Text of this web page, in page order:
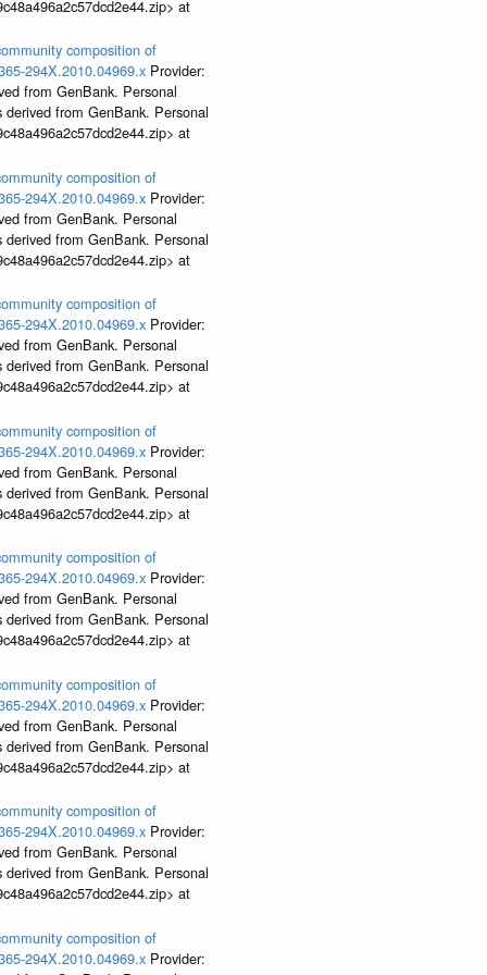
at
composition of
294X.2010.04969.x Provider:
from GenBank. Personal
from GenBank. Personal
at
composition of
294X.2010.04969.x Provider:
from GenBank. Personal
from GenBank. Personal
at
composition of
294X.2010.04969.x Provider:
from GenBank. Personal
from GenBank. Personal
at
composition of
294X.2010.04969.x Provider:
from GenBank. Personal
from GenBank. Personal
at
composition of
294X.2010.04969.x Provider:
from GenBank. Personal
from GenBank. Personal
at
composition of
294X.2010.04969.x Provider:
from GenBank. Personal
from GenBank. Personal
at
composition of
294X.2010.04969.x Provider:
from GenBank. Personal
from GenBank. Personal
at
composition of
294X.2010.04969.x Provider: